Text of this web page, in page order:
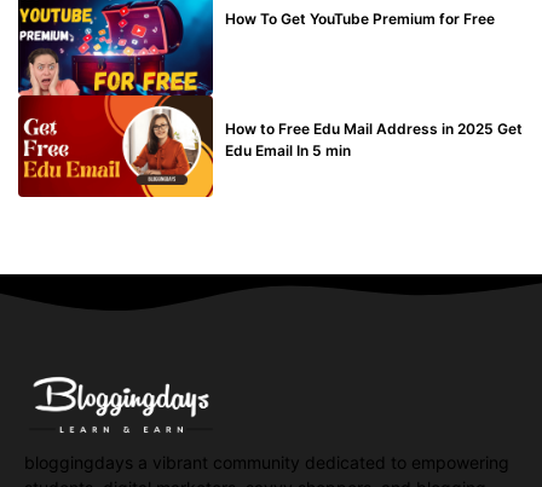
How To Get YouTube Premium for Free
How to Free Edu Mail Address in 2025 Get
Edu Email In 5 min
bloggingdays a vibrant community dedicated to empowering